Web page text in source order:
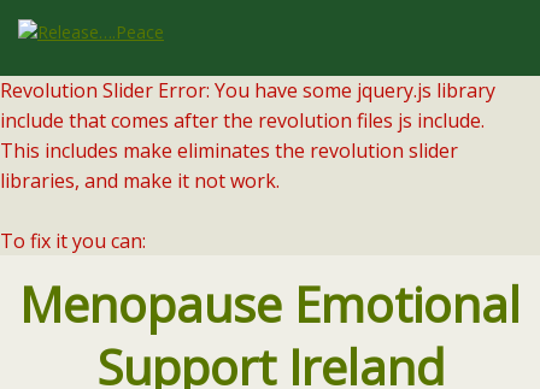
Revolution Slider Error: You have some jquery.js library
include that comes after the revolution files js include.
This includes make eliminates the revolution slider
libraries, and make it not work.
To fix it you can:
Put JS Includes To Body option to true.
2. Find the double jquery.js include and remove it.
Menopause Emotional
Support Ireland